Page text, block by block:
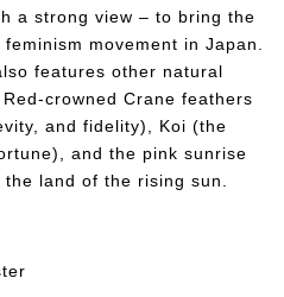
a strong view – to bring the
movement in Japan.
features other natural
crowned Crane feathers
and fidelity), Koi (the
and the pink sunrise
land of the rising sun.